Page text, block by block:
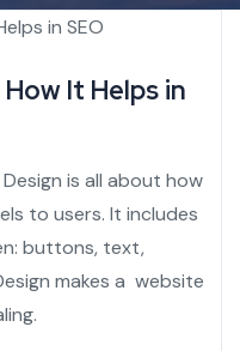
It Helps in
is all about how
to users. It includes
buttons, text,
makes a website